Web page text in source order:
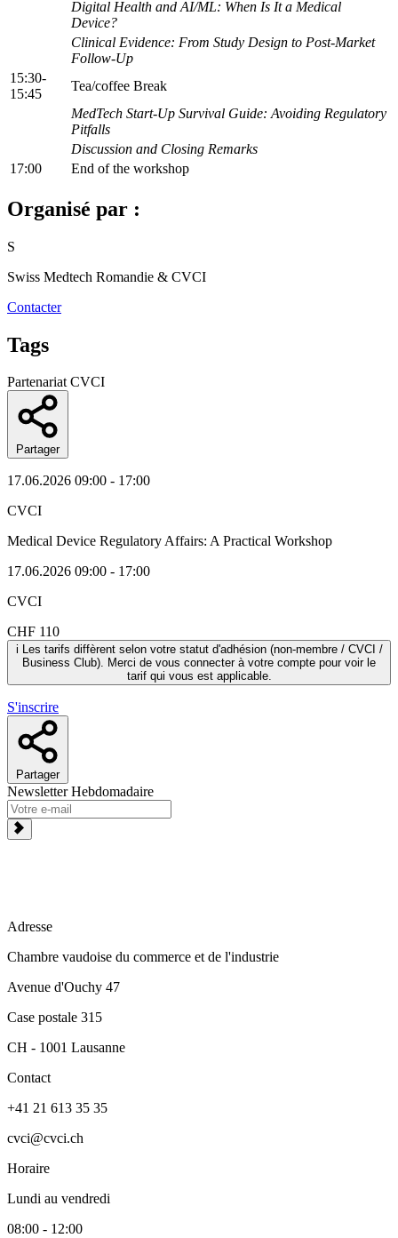
Digital Health and AI/ML: When Is It a Medical
Device?
Clinical Evidence: From Study Design to Post-Market
Follow-Up
15:30-
15:45
Tea/coffee Break
MedTech Start-Up Survival Guide: Avoiding Regulatory
Pitfalls
Discussion and Closing Remarks
17:00
End of the workshop
Organisé par :
S
Swiss Medtech Romandie & CVCI
Contacter
Tags
Partenariat CVCI
Partager
17.06.2026 09:00 - 17:00
CVCI
Medical Device Regulatory Affairs: A Practical Workshop
17.06.2026 09:00 - 17:00
CVCI
CHF 110
i Les tarifs diffèrent selon votre statut d'adhésion (non-membre / CVCI /
Business Club). Merci de vous connecter à votre compte pour voir le
tarif qui vous est applicable.
S'inscrire
Partager
Newsletter Hebdomadaire
Adresse
Chambre vaudoise du commerce et de l'industrie
Avenue d'Ouchy 47
Case postale 315
CH - 1001 Lausanne
Contact
+41 21 613 35 35
cvci@cvci.ch
Horaire
Lundi au vendredi
08:00 - 12:00